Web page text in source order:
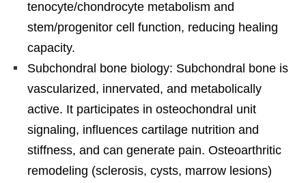
tenocyte/chondrocyte metabolism and
stem/progenitor cell function, reducing healing
capacity.
Subchondral bone biology: Subchondral bone is
vascularized, innervated, and metabolically
active. It participates in osteochondral unit
signaling, influences cartilage nutrition and
stiffness, and can generate pain. Osteoarthritic
remodeling (sclerosis, cysts, marrow lesions)